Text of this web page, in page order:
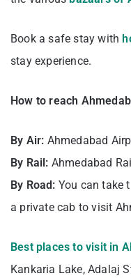
Book a safe stay with
stay experience.
How to reach
By Air: Ahmedabad
By Rail: Ahmedabad
By Road: You can take
a private cab to visit
Best places to visit in
Kankaria Lake, Adalaj